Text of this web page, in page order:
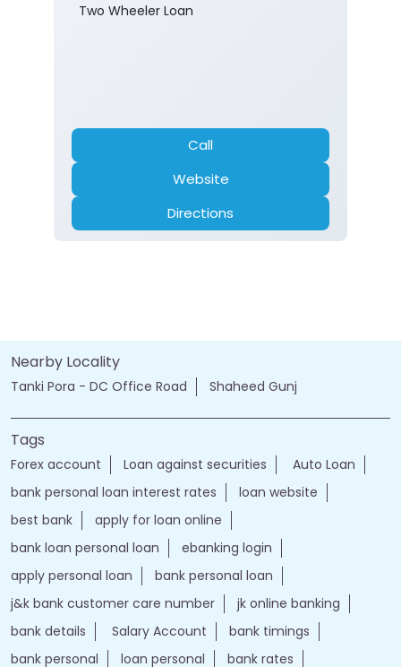
Two Wheeler Loan
Call
Website
Directions
Nearby Locality
Tanki Pora - DC Office Road Shaheed Gunj
Tags
Forex account Loan against securities
Auto Loan
bank personal loan interest rates
loan website
best bank
apply for loan online
bank loan personal loan
ebanking login
apply personal loan
bank personal loan
j&k bank customer care number
jk online banking
bank details
Salary Account
bank timings
bank personal
loan personal
bank rates